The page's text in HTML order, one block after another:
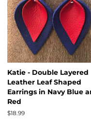
Katie - Double Layered
Leather Leaf Shaped
Earrings in Navy Blue
Red
Regular
$18.99